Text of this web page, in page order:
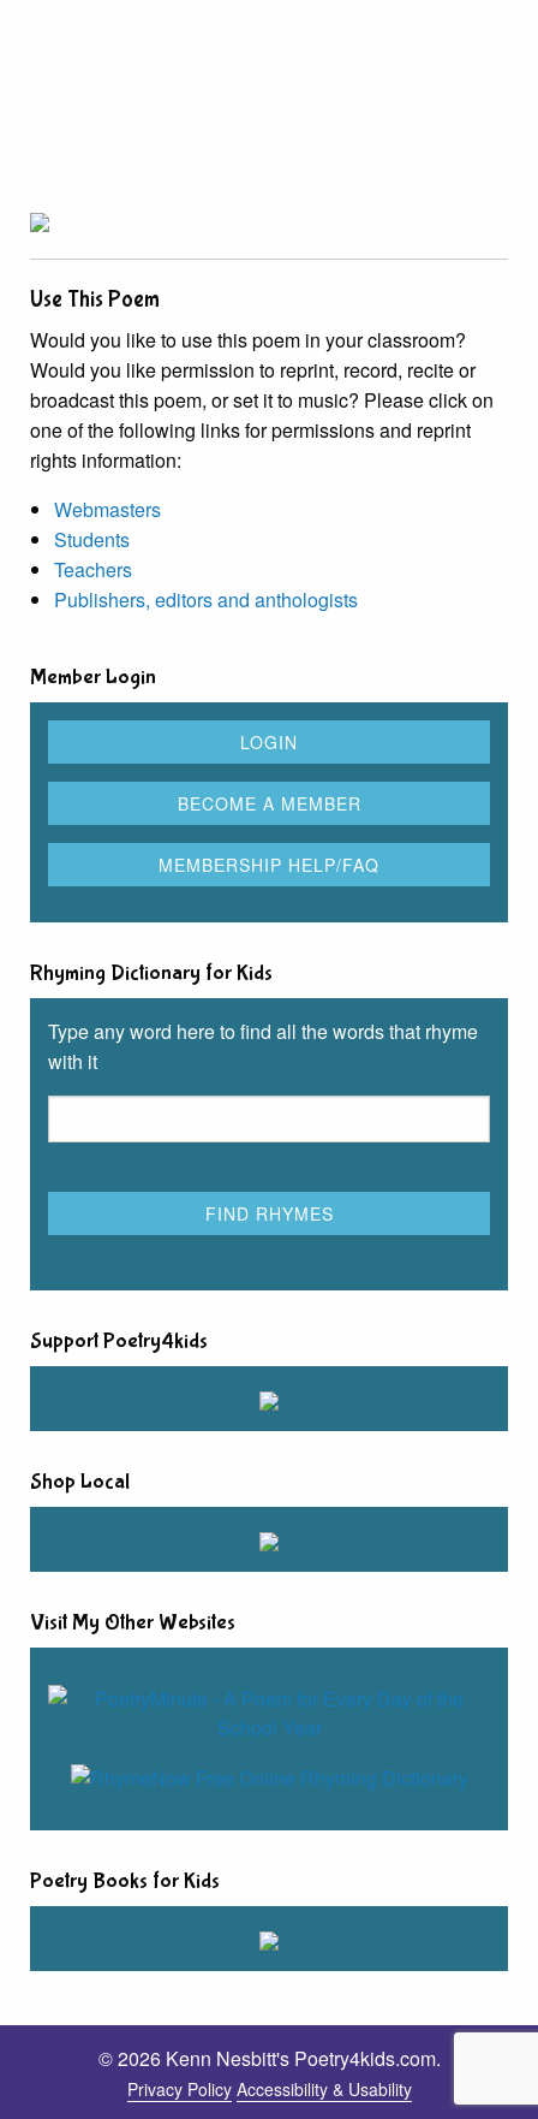
Use This Poem
Would you like to use this poem in your classroom?
Would you like permission to reprint, record, recite or
broadcast this poem, or set it to music? Please click on
one of the following links for permissions and reprint
rights information:
Webmasters
Students
Teachers
Publishers, editors and anthologists
Member Login
Rhyming Dictionary for Kids
Type any word here to find all the words that rhyme
with it
Support Poetry4kids
Shop Local
Visit My Other Websites
Poetry Books for Kids
© 2026 Kenn Nesbitt's Poetry4kids.com.
Privacy Policy Accessibility & Usability